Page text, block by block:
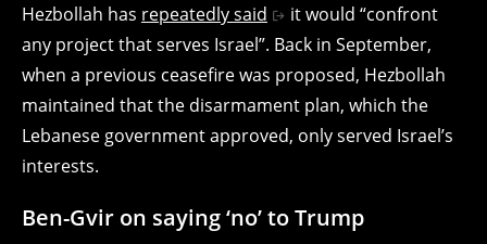
Hezbollah has repeatedly said
it would “confront
any project that serves Israel”. Back in September,
when a previous ceasefire was proposed, Hezbollah
maintained that the disarmament plan, which the
Lebanese government approved, only served Israel’s
interests.
Ben-Gvir on saying ‘no’ to Trump